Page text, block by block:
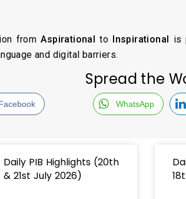
fromAspirational to Inspirational is
and digital barriers.
Spread the
WhatsApp
Daily PIB Highlights (20th
& 21st July 2026)